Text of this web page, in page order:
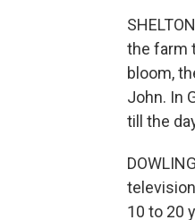
the farm
bloom,
John. In
till the
10 to 20